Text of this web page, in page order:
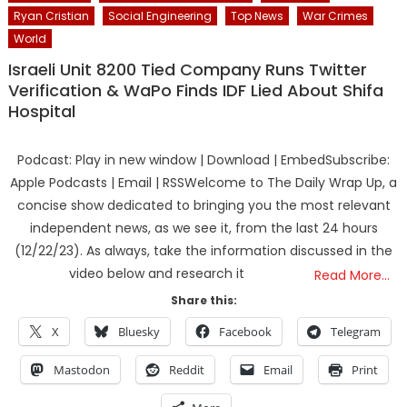
Ryan Cristian
Social Engineering Top News
War Crimes
World
Israeli Unit 8200 Tied Company Runs Twitter
Verification & WaPo Finds IDF Lied About Shifa
Hospital
Podcast: Play in new window | Download | EmbedSubscribe:
Apple Podcasts | Email | RSSWelcome to The Daily Wrap Up, a
concise show dedicated to bringing you the most relevant
independent news, as we see it, from the last 24 hours
(12/22/23). As always, take the information discussed in the
video below and research it
Read More…
Share this:
X Bluesky Facebook Telegram
Mastodon Reddit Email Print